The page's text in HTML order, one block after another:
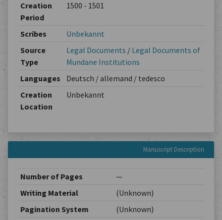
Creation
Period
1500 - 1501
Scribes
Unbekannt
Source
Type
Legal Documents / Legal Documents of
Mundane Institutions
Languages
Deutsch / allemand / tedesco
Creation
Location
Unbekannt
Manuscript Description
Number of Pages
—
Writing Material
(Unknown)
Pagination System
(Unknown)